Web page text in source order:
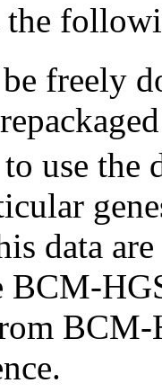
freely
use
data
BCM-
BCM-